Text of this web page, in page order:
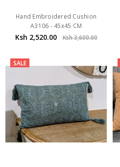
Hand Embroidered Cushion
A3106 - 45x45 CM
Ksh 2,520.00 Ksh 3,600.00
SALE